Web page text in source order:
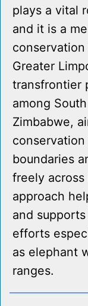
plays a vital
and it is a
Greater
transfrontier
among
Zimbabwe,
boundaries
freely
approach
and
efforts
as elephant
ranges.